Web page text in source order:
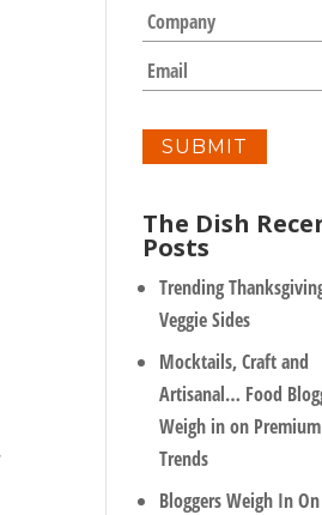
e
*
C
o
m
p
n
y
E
m
i
l
The Dish
Posts
Trending
Veggie Sides
Mocktails, Craft and
Artisanal… Food
Weigh in on
Trends
Bloggers Weigh In